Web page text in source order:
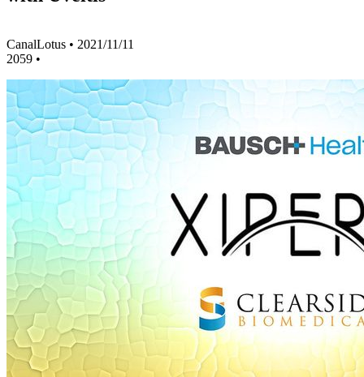
CanalLotus • 2021/11/11
2059 •